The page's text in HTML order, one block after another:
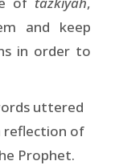
and keep
in order to
uttered
reflection of
Prophet.